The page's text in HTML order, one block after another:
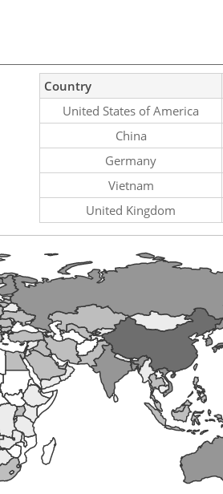
Country
United States of America
China
Germany
Vietnam
United Kingdom